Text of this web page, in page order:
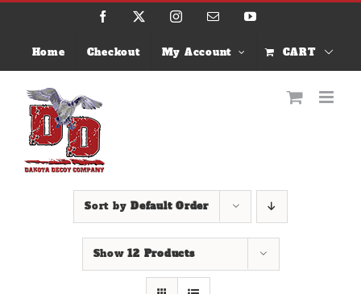
Skip
Facebook InstagramEmail YouTube
Home Checkout My Account CART
Sort by Default Order
Show12 Products